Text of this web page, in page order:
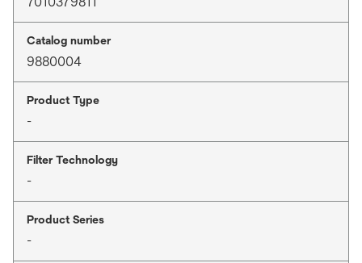
Catalog number
9880004
Product Type
-
Filter Technology
-
Product Series
-